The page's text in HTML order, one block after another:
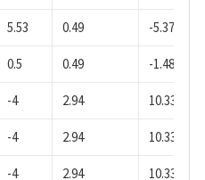
5.53 0.49 -5.37
0.5 0.49 -1.48
-4 2.94 10.33
-4 2.94 10.33
-4 2.94 10.33